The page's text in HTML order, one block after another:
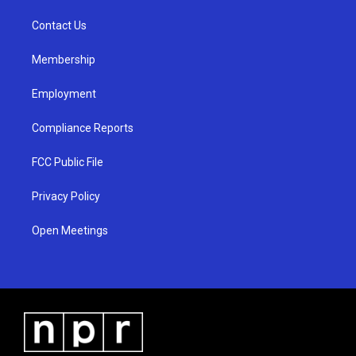
a
Contact Us
Membership
Employment
Compliance Reports
FCC Public File
Privacy Policy
Open Meetings